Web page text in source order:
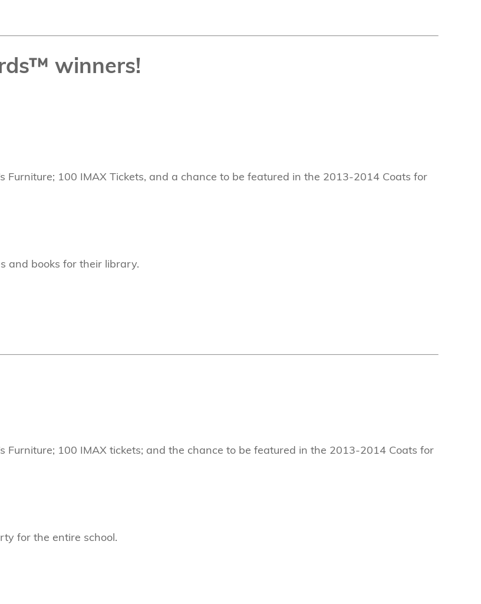
winners!
Furniture; 100 IMAX Tickets, and a chance to be featured in the 2013-2014 Coats for
and books for their library.
Furniture; 100 IMAX tickets; and the chance to be featured in the 2013-2014 Coats for
for the entire school.